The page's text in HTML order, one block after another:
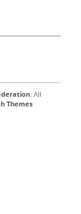
. All
Themes